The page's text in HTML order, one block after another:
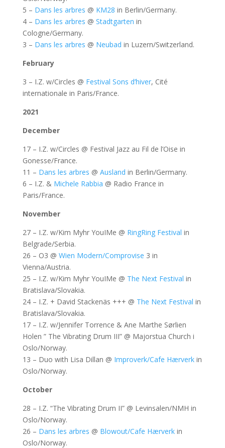
5 – Dans les arbres @ KM28 in Berlin/Germany.
4 – Dans les arbres @ Stadtgarten in
Cologne/Germany.
3 – Dans les arbres @ Neubad in Luzern/Switzerland.
February
3 – I.Z. w/Circles @ Festival Sons d’hiver, Cité
internationale in Paris/France.
2021
December
17 – I.Z. w/Circles @ Festival Jazz au Fil de l’Oise in
Gonesse/France.
11 – Dans les arbres @ Ausland in Berlin/Germany.
6 – I.Z. & Michele Rabbia @ Radio France in
Paris/France.
November
27 – I.Z. w/Kim Myhr YouIMe @ RingRing Festival in
Belgrade/Serbia.
26 – O3 @ Wien Modern/Comprovise 3 in
Vienna/Austria.
25 – I.Z. w/Kim Myhr YouIMe @ The Next Festival in
Bratislava/Slovakia.
24 – I.Z. + David Stackenäs +++ @ The Next Festival in
Bratislava/Slovakia.
17 – I.Z. w/Jennifer Torrence & Ane Marthe Sørlien
Holen ” The Vibrating Drum III” @ Majorstua Church i
Oslo/Norway.
13 – Duo with Lisa Dillan @ Improverk/Cafe Hærverkin
Oslo/Norway.
October
28 – I.Z. “The Vibrating Drum II” @ Levinsalen/NMH in
Oslo/Norway.
26 – Dans les arbres @ Blowout/Cafe Hærverkin
Oslo/Norway.